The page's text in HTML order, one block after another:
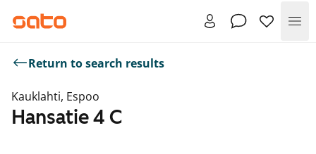
Return to search results
Kauklahti, Espoo
Hansatie 4 C